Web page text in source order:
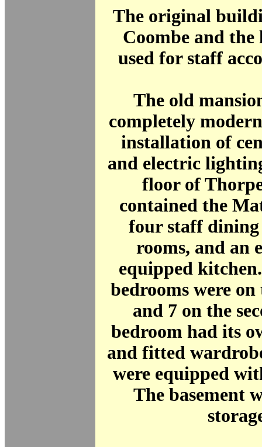
The original
Coombe and the
used for staff
The old
completely
installation of
and electric
floor of
contained the
four staff
rooms, and an
equipped
bedrooms were
and 7 on the
bedroom had its
and fitted
were equipped
The basement